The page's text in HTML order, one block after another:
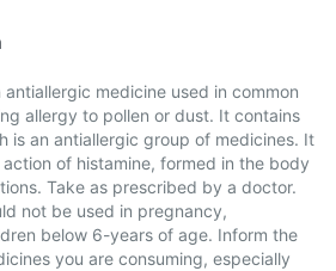
medicine used in common
allergy to pollen or dust. It contains
is an antiallergic group of medicines. It
of histamine, formed in the body
Take as prescribed by a doctor.
not be used in pregnancy,
below 6-years of age. Inform the
you are consuming, especially